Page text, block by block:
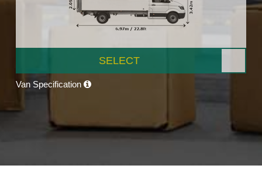
SELECT
Van Specification